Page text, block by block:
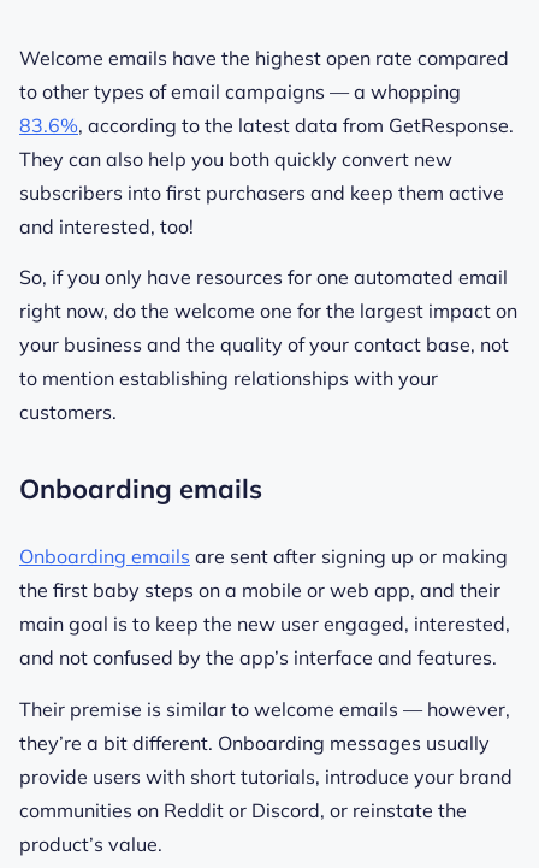
Welcome emails have the highest open rate compared
to other types of email campaigns — a whopping
83.6%, according to the latest data from GetResponse.
They can also help you both quickly convert new
subscribers into first purchasers and keep them active
and interested, too!
So, if you only have resources for one automated email
right now, do the welcome one for the largest impact on
your business and the quality of your contact base, not
to mention establishing relationships with your
customers.
Onboarding emails
Onboarding emails are sent after signing up or making
the first baby steps on a mobile or web app, and their
main goal is to keep the new user engaged, interested,
and not confused by the app’s interface and features.
Their premise is similar to welcome emails — however,
they’re a bit different. Onboarding messages usually
provide users with short tutorials, introduce your brand
communities on Reddit or Discord, or reinstate the
product’s value.